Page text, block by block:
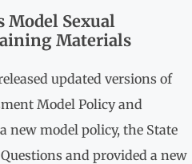
Model Sexual
Materials
updated versions of
Model Policy and
model policy, the State
and provided a new